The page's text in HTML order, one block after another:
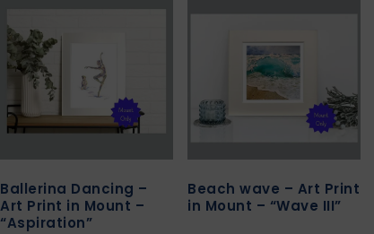
Ballerina Dancing –
Art Print in Mount –
“Aspiration”
Beach wave – Art Print
in Mount – “Wave III”